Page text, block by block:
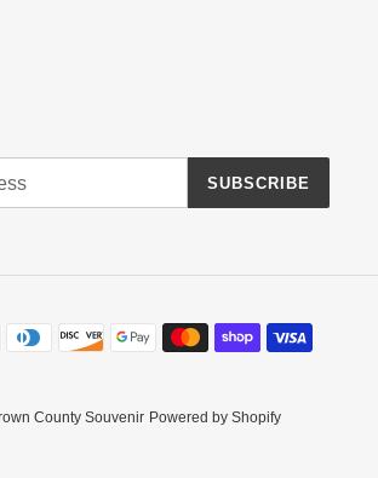
SUBSCRIBE
Payment
methods
County Souvenir Powered by Shopify